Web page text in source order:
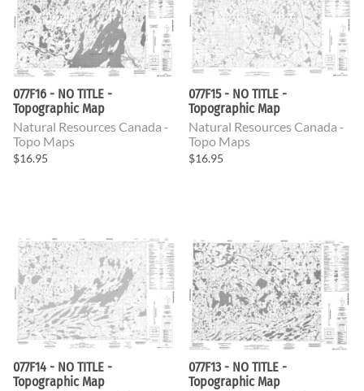
077F16 - NO TITLE -
Topographic Map
Natural Resources Canada -
Topo Maps
$16.95
077F15 - NO TITLE -
Topographic Map
Natural Resources Canada -
Topo Maps
$16.95
077F14 - NO TITLE -
Topographic Map
077F13 - NO TITLE -
Topographic Map